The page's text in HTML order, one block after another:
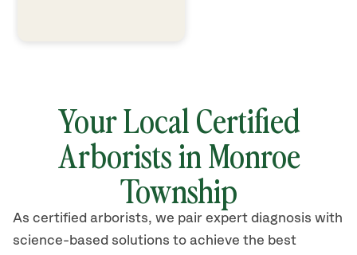
Your Local Certified
Arborists in Monroe
Township
As certified arborists, we pair expert diagnosis with
science-based solutions to achieve the best